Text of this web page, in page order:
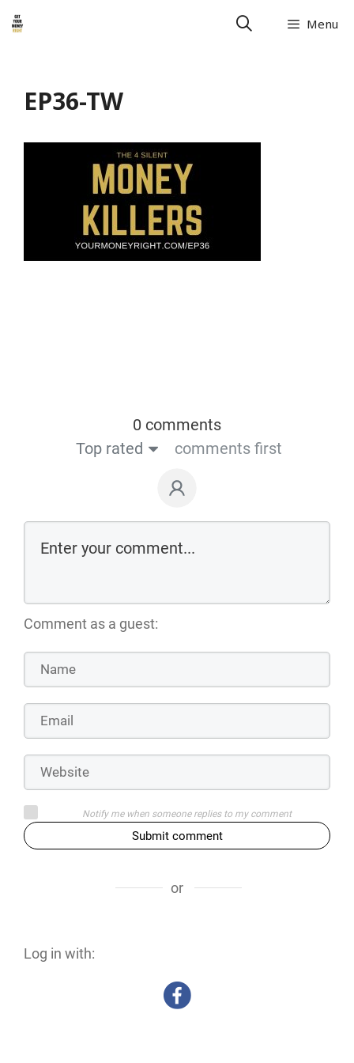
Menu
EP36-TW
0 comments
Top rated
comments first
Comment as a guest:
Notify me when someone replies to my comment
Submit comment
or
Log in with: